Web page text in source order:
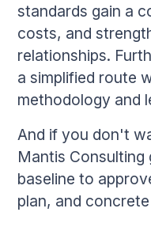
standards gain a
costs, and
relationships.
a simplified route
methodology and
And if you don't
Mantis Consulting
baseline to
plan, and